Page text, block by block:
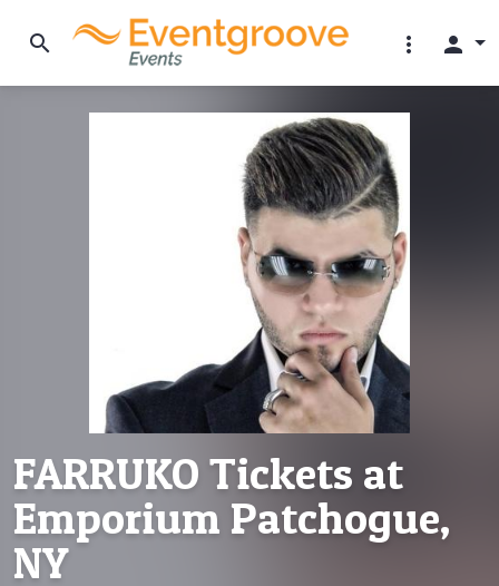
search more_vert person
FARRUKO Tickets at
Emporium Patchogue,
NY